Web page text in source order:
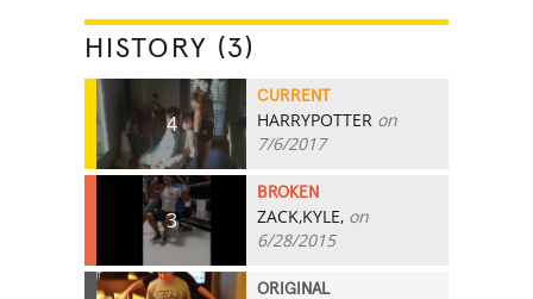
HISTORY (3)
4
CURRENT
HARRYPOTTER on
7/6/2017
3
BROKEN
ZACK,KYLE, on
6/28/2015
ORIGINAL